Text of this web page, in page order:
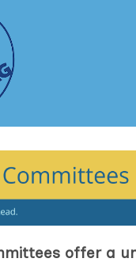
offer a